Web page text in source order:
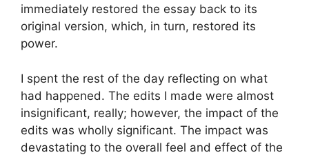
immediately restored the essay back to its
original version, which, in turn, restored its
power.
I spent the rest of the day reflecting on what
had happened. The edits I made were almost
insignificant, really; however, the impact of the
edits was wholly significant. The impact was
devastating to the overall feel and effect of the